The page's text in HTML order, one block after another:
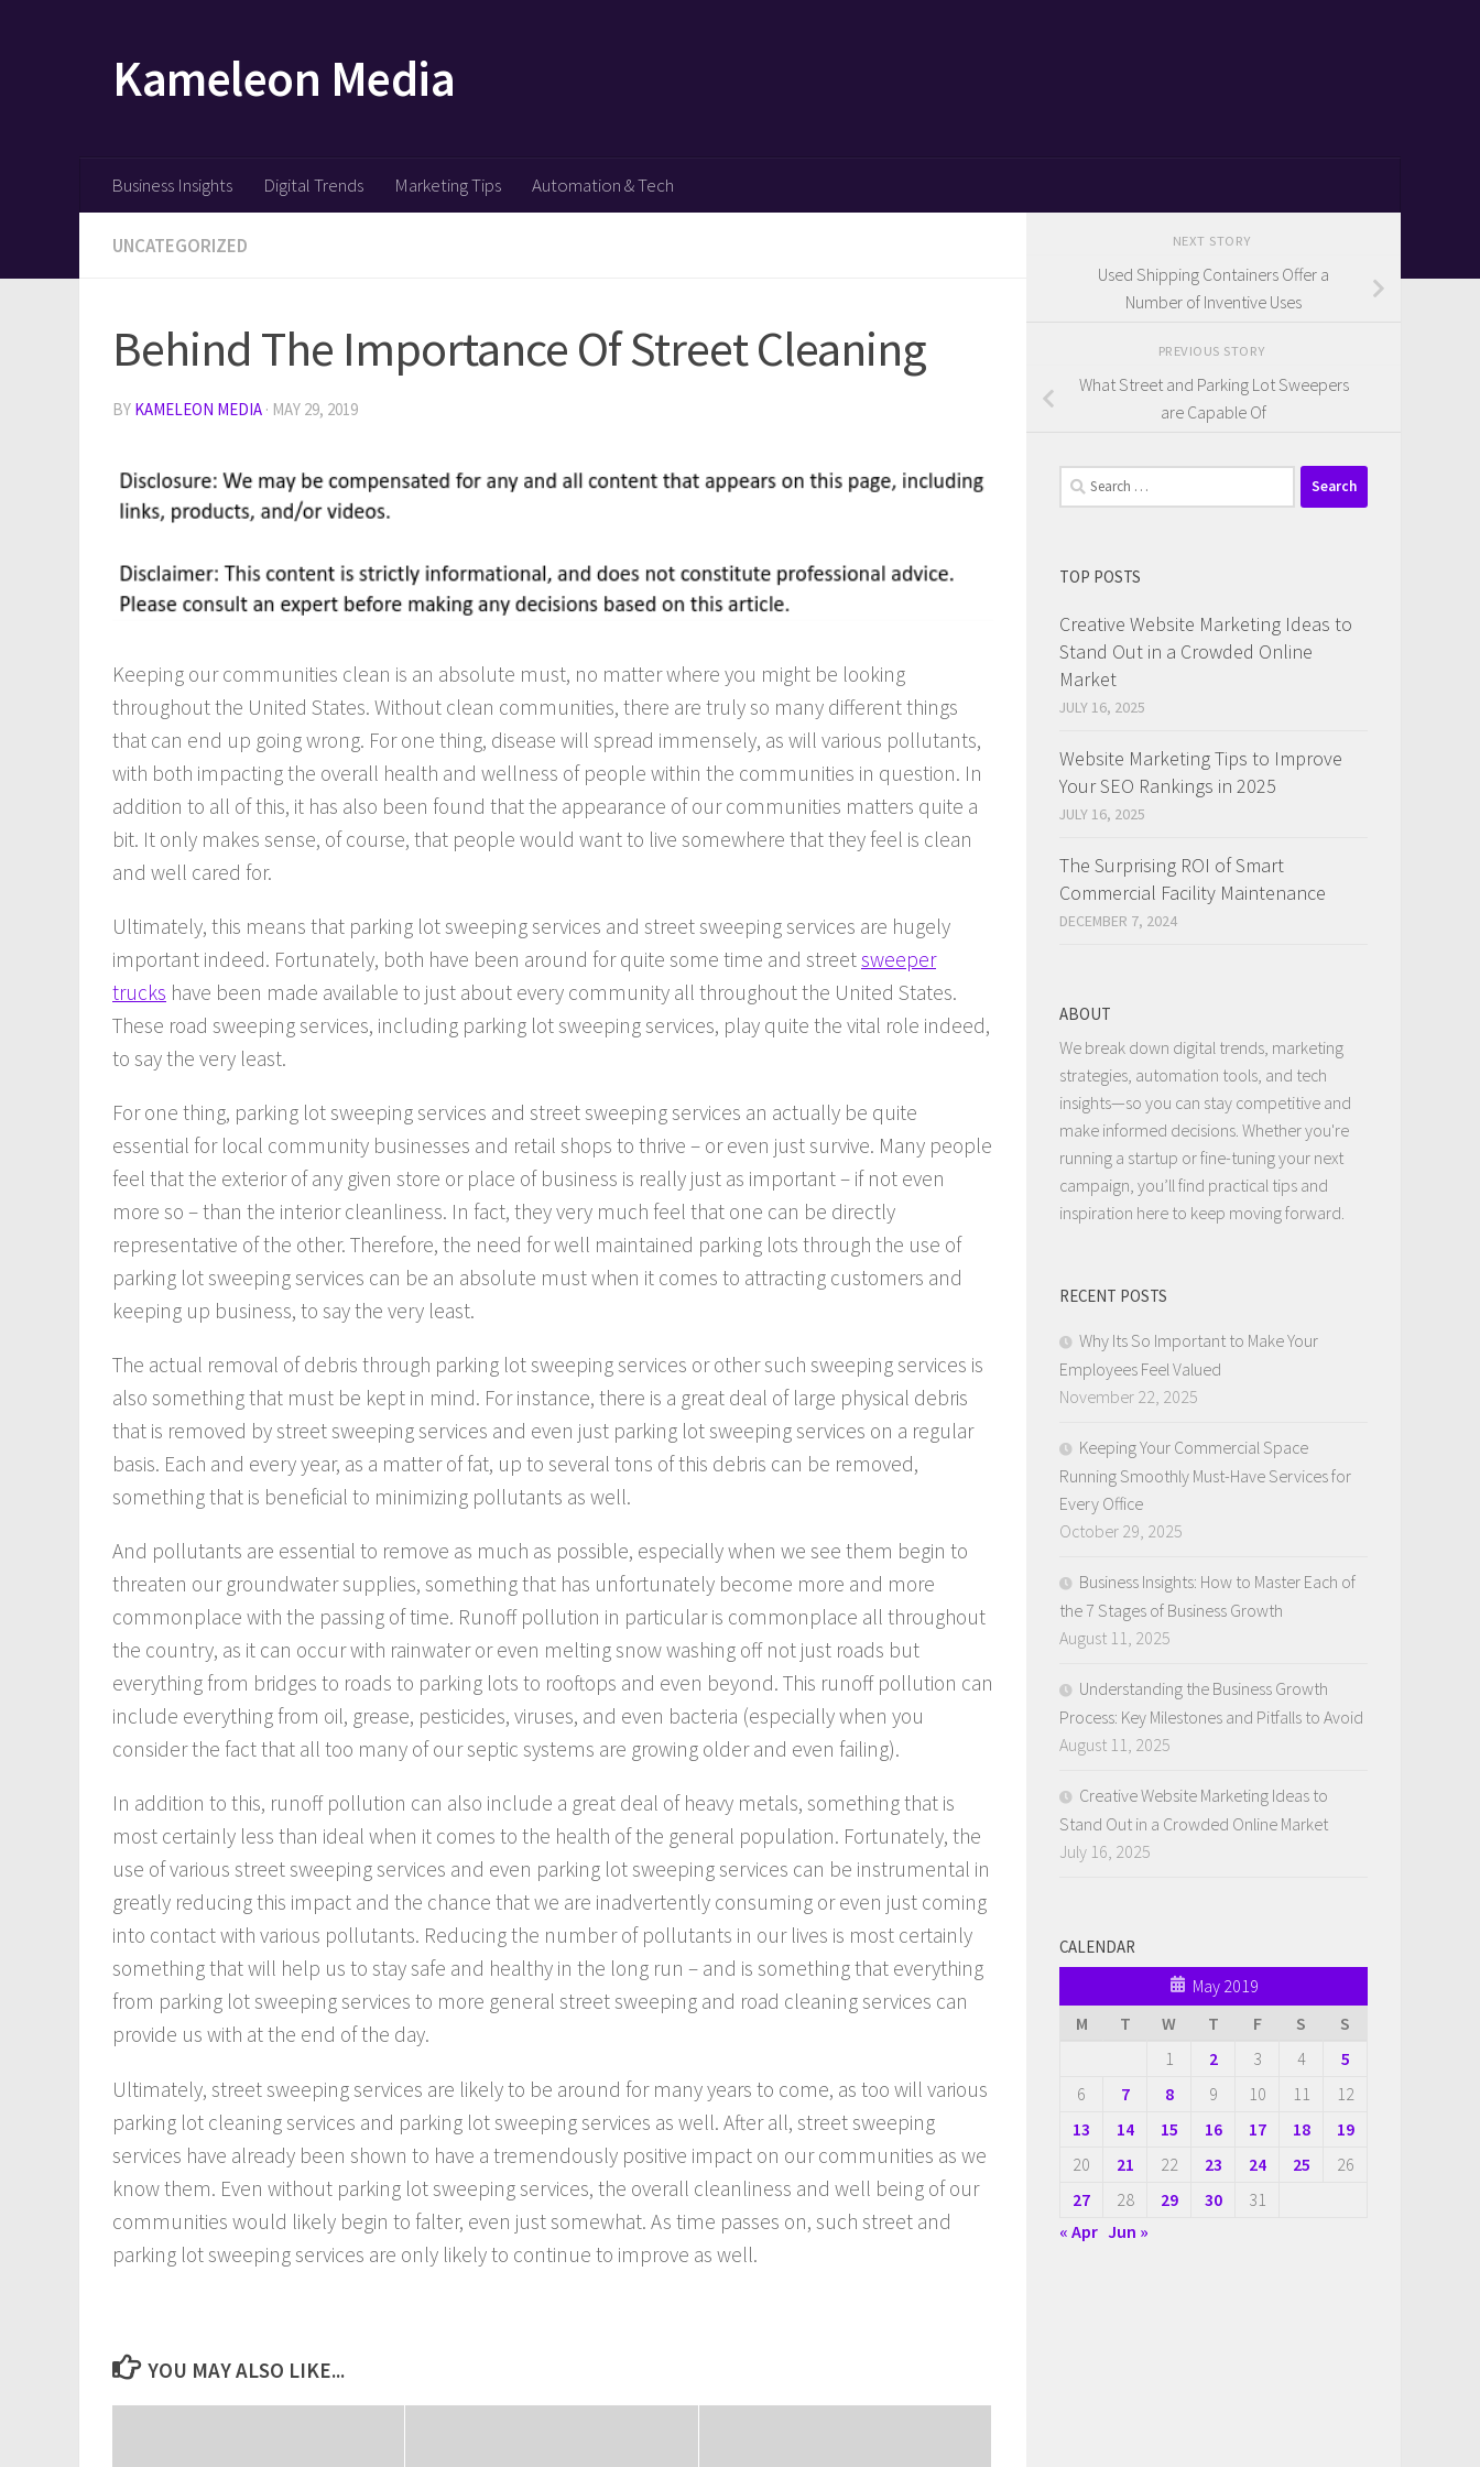
Kameleon Media
Business Insights Digital Trends Marketing Tips Automation & Tech
UNCATEGORIZED
Behind The Importance Of Street Cleaning
BY KAMELEON MEDIA · MAY 29, 2019
Keeping our communities clean is an absolute must, no matter where you might be looking
throughout the United States. Without clean communities, there are truly so many different things
that can end up going wrong. For one thing, disease will spread immensely, as will various pollutants,
with both impacting the overall health and wellness of people within the communities in question. In
addition to all of this, it has also been found that the appearance of our communities matters quite a
bit. It only makes sense, of course, that people would want to live somewhere that they feel is clean
and well cared for.
Ultimately, this means that parking lot sweeping services and street sweeping services are hugely
important indeed. Fortunately, both have been around for quite some time and streetsweeper
trucks have been made available to just about every community all throughout the United States.
These road sweeping services, including parking lot sweeping services, play quite the vital role indeed,
to say the very least.
For one thing, parking lot sweeping services and street sweeping services an actually be quite
essential for local community businesses and retail shops to thrive – or even just survive. Many people
feel that the exterior of any given store or place of business is really just as important – if not even
more so – than the interior cleanliness. In fact, they very much feel that one can be directly
representative of the other. Therefore, the need for well maintained parking lots through the use of
parking lot sweeping services can be an absolute must when it comes to attracting customers and
keeping up business, to say the very least.
The actual removal of debris through parking lot sweeping services or other such sweeping services is
also something that must be kept in mind. For instance, there is a great deal of large physical debris
that is removed by street sweeping services and even just parking lot sweeping services on a regular
basis. Each and every year, as a matter of fat, up to several tons of this debris can be removed,
something that is beneficial to minimizing pollutants as well.
And pollutants are essential to remove as much as possible, especially when we see them begin to
threaten our groundwater supplies, something that has unfortunately become more and more
commonplace with the passing of time. Runoff pollution in particular is commonplace all throughout
the country, as it can occur with rainwater or even melting snow washing off not just roads but
everything from bridges to roads to parking lots to rooftops and even beyond. This runoff pollution can
include everything from oil, grease, pesticides, viruses, and even bacteria (especially when you
consider the fact that all too many of our septic systems are growing older and even failing).
In addition to this, runoff pollution can also include a great deal of heavy metals, something that is
most certainly less than ideal when it comes to the health of the general population. Fortunately, the
use of various street sweeping services and even parking lot sweeping services can be instrumental in
greatly reducing this impact and the chance that we are inadvertently consuming or even just coming
into contact with various pollutants. Reducing the number of pollutants in our lives is most certainly
something that will help us to stay safe and healthy in the long run – and is something that everything
from parking lot sweeping services to more general street sweeping and road cleaning services can
provide us with at the end of the day.
Ultimately, street sweeping services are likely to be around for many years to come, as too will various
parking lot cleaning services and parking lot sweeping services as well. After all, street sweeping
services have already been shown to have a tremendously positive impact on our communities as we
know them. Even without parking lot sweeping services, the overall cleanliness and well being of our
communities would likely begin to falter, even just somewhat. As time passes on, such street and
parking lot sweeping services are only likely to continue to improve as well.
YOU MAY ALSO LIKE...
NEXT STORY
Used Shipping Containers Offer a
Number of Inventive Uses
PREVIOUS STORY
What Street and Parking Lot Sweepers
are Capable Of
Search
for:
TOP POSTS
Creative Website Marketing Ideas to
Stand Out in a Crowded Online
Market
JULY 16, 2025
Website Marketing Tips to Improve
Your SEO Rankings in 2025
JULY 16, 2025
The Surprising ROI of Smart
Commercial Facility Maintenance
DECEMBER 7, 2024
ABOUT
We break down digital trends, marketing
strategies, automation tools, and tech
insights—so you can stay competitive and
make informed decisions. Whether you're
running a startup or fine-tuning your next
campaign, you’ll find practical tips and
inspiration here to keep moving forward.
RECENT POSTS
Why Its So Important to Make Your
Employees Feel Valued
November 22, 2025
Keeping Your Commercial Space
Running Smoothly Must-Have Services for
Every Office
October 29, 2025
Business Insights: How to Master Each of
the 7 Stages of Business Growth
August 11, 2025
Understanding the Business Growth
Process: Key Milestones and Pitfalls to Avoid
August 11, 2025
Creative Website Marketing Ideas to
Stand Out in a Crowded Online Market
July 16, 2025
CALENDAR
May 2019
M
T W T F S
S
1
2 3 4
5
6
7 8 9 10 11
12
13
14 15 16 17 18
19
20
21 22 23 24 25
26
27
28 29 30
31
« Apr Jun »